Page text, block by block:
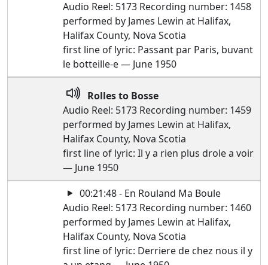
Audio Reel: 5173 Recording number: 1458
performed by James Lewin at Halifax,
Halifax County, Nova Scotia
first line of lyric: Passant par Paris, buvant
le botteille-e — June 1950
Rolles to Bosse
Audio Reel: 5173 Recording number: 1459
performed by James Lewin at Halifax,
Halifax County, Nova Scotia
first line of lyric: Il y a rien plus drole a voir
— June 1950
00:21:48 - En Rouland Ma Boule
Audio Reel: 5173 Recording number: 1460
performed by James Lewin at Halifax,
Halifax County, Nova Scotia
first line of lyric: Derriere de chez nous il y